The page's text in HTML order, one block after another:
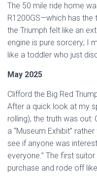
The 50 mile ride home
R1200GS—which has
the Triumph felt like an
engine is pure sorcery; I
like a toddler who just
May 2025
Clifford the Big Red
After a quick look at my
rolling), the truth was out:
a “Museum Exhibit”
see if anyone was
everyone.” The first
purchase and rode off